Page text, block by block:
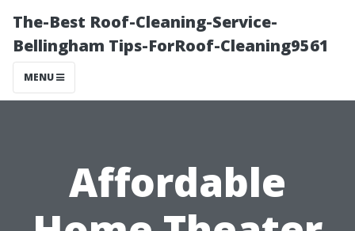
The-Best Roof-Cleaning-Service-
Bellingham Tips-ForRoof-Cleaning9561
MENU
Affordable